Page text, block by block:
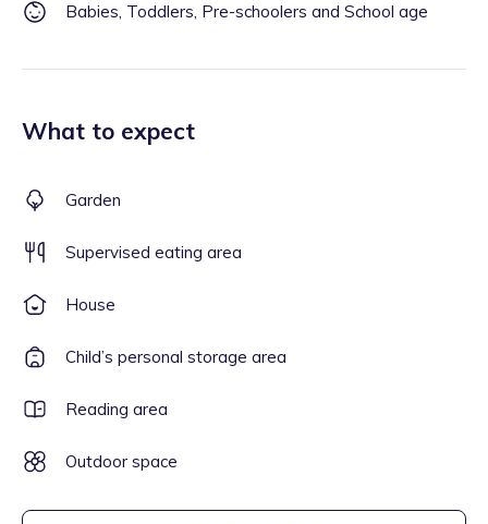
Babies, Toddlers, Pre-schoolers and School age
What to expect
Garden
Supervised eating area
House
Child’s personal storage area
Reading area
Outdoor space